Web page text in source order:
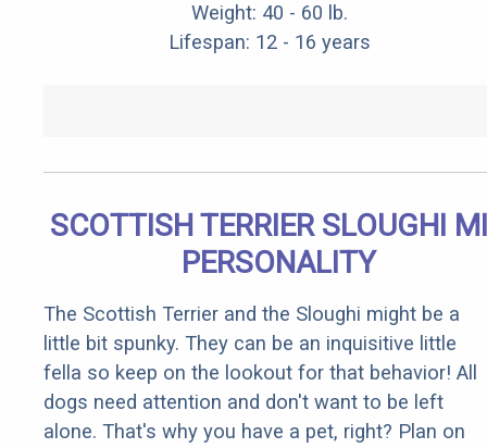
Weight: 40 - 60 lb.
Lifespan: 12 - 16 years
SCOTTISH TERRIER SLOUGHI
PERSONALITY
The Scottish Terrier and the Sloughi might be a
little bit spunky. They can be an inquisitive little
fella so keep on the lookout for that behavior! All
dogs need attention and don't want to be left
alone. That's why you have a pet, right? Plan on